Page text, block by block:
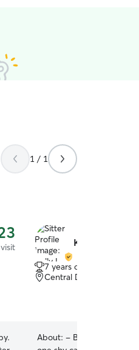
1 / 1
Kelly L.
7 years of experience
Central Davis, Davis,
About: - Butler to one